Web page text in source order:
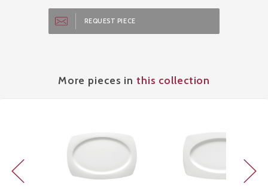
REQUEST PIECE
More pieces in this collection